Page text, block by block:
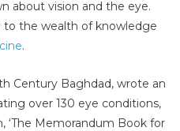
about vision and the eye.
the wealth of knowledge
.
Century Baghdad, wrote an
over 130 eye conditions,
‘The Memorandum Book for